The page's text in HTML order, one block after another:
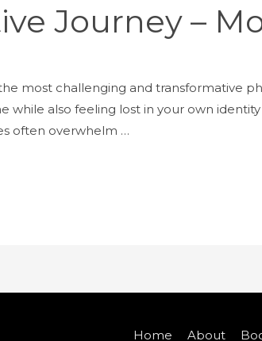
Journey –
most challenging and transformative
also feeling lost in your own
often overwhelm …
Home About